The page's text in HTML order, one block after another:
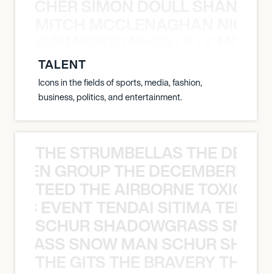
TALENT
Icons in the fields of sports, media, fashion,
business, politics, and entertainment.
THE STRUMBELLAS THE
GROUP THE
TEED THE AIRBORNE TOXIC
EVENT TENDAI SITIMA
SCHUR SHADOWGRASS
SNOW MAN SCHUR
THE GITS THE BRAVERY THE